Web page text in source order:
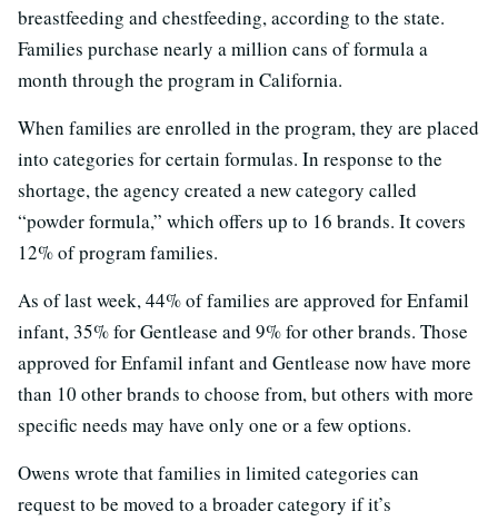
breastfeeding and chestfeeding, according to the state.
Families purchase nearly a million cans of formula a
month through the program in California.
When families are enrolled in the program, they are placed
into categories for certain formulas. In response to the
shortage, the agency created a new category called
“powder formula,” which offers up to 16 brands. It covers
12% of program families.
As of last week, 44% of families are approved for Enfamil
infant, 35% for Gentlease and 9% for other brands. Those
approved for Enfamil infant and Gentlease now have more
than 10 other brands to choose from, but others with more
specific needs may have only one or a few options.
Owens wrote that families in limited categories can
request to be moved to a broader category if it’s